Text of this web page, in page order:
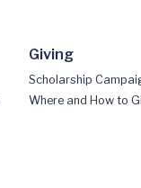
Giving
Scholarship
Where and How to